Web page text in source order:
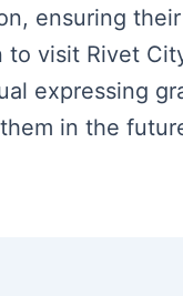
ensuring
visit Rivet
expressing
in the